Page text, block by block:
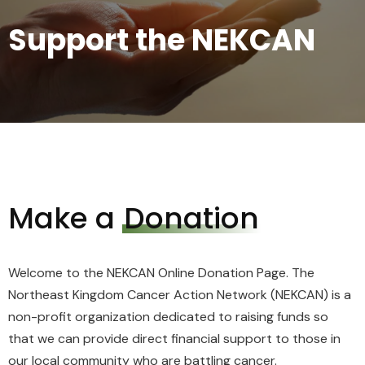
Support the NEKCAN
Make a Donation
Welcome to the NEKCAN Online Donation Page. The
Northeast Kingdom Cancer Action Network (NEKCAN) is a
non-profit organization dedicated to raising funds so
that we can provide direct financial support to those in
our local community who are battling cancer.